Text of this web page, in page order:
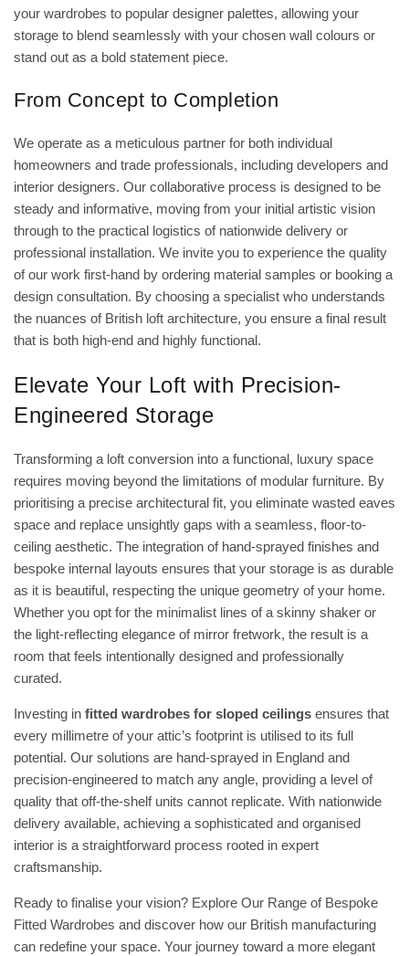
your wardrobes to popular designer palettes, allowing your
storage to blend seamlessly with your chosen wall colours or
stand out as a bold statement piece.
From Concept to Completion
We operate as a meticulous partner for both individual
homeowners and trade professionals, including developers and
interior designers. Our collaborative process is designed to be
steady and informative, moving from your initial artistic vision
through to the practical logistics of nationwide delivery or
professional installation. We invite you to experience the quality
of our work first-hand by ordering material samples or booking a
design consultation. By choosing a specialist who understands
the nuances of British loft architecture, you ensure a final result
that is both high-end and highly functional.
Elevate Your Loft with Precision-
Engineered Storage
Transforming a loft conversion into a functional, luxury space
requires moving beyond the limitations of modular furniture. By
prioritising a precise architectural fit, you eliminate wasted eaves
space and replace unsightly gaps with a seamless, floor-to-
ceiling aesthetic. The integration of hand-sprayed finishes and
bespoke internal layouts ensures that your storage is as durable
as it is beautiful, respecting the unique geometry of your home.
Whether you opt for the minimalist lines of a skinny shaker or
the light-reflecting elegance of mirror fretwork, the result is a
room that feels intentionally designed and professionally
curated.
Investing in fitted wardrobes for sloped ceilings ensures that
every millimetre of your attic’s footprint is utilised to its full
potential. Our solutions are hand-sprayed in England and
precision-engineered to match any angle, providing a level of
quality that off-the-shelf units cannot replicate. With nationwide
delivery available, achieving a sophisticated and organised
interior is a straightforward process rooted in expert
craftsmanship.
Ready to finalise your vision? Explore Our Range of Bespoke
Fitted Wardrobes and discover how our British manufacturing
can redefine your space. Your journey toward a more elegant